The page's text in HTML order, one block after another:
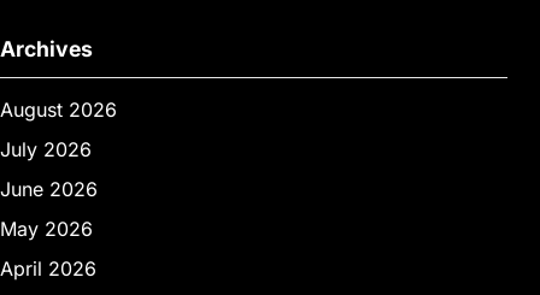
Archives
August 2026
July 2026
June 2026
May 2026
April 2026